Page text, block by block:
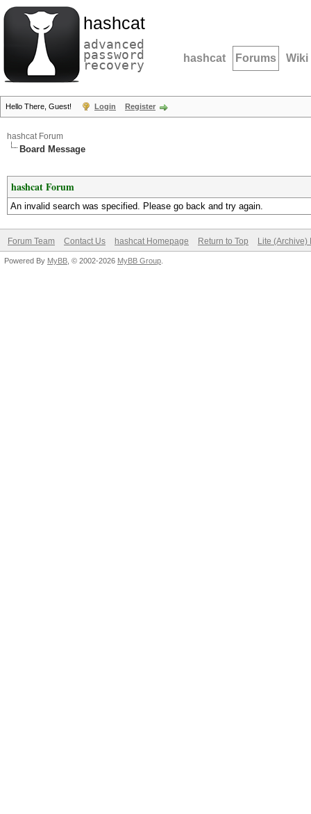
hashcat
advanced
password
recovery hashcat Forums Wiki
Hello There, Guest! Login Register
hashcat Forum
Board Message
hashcat Forum
An invalid search was specified. Please go back and try again.
Forum Team Contact Us hashcat Homepage Return to Top Lite (Archive)
Powered By MyBB , © 2002-2026 MyBB Group